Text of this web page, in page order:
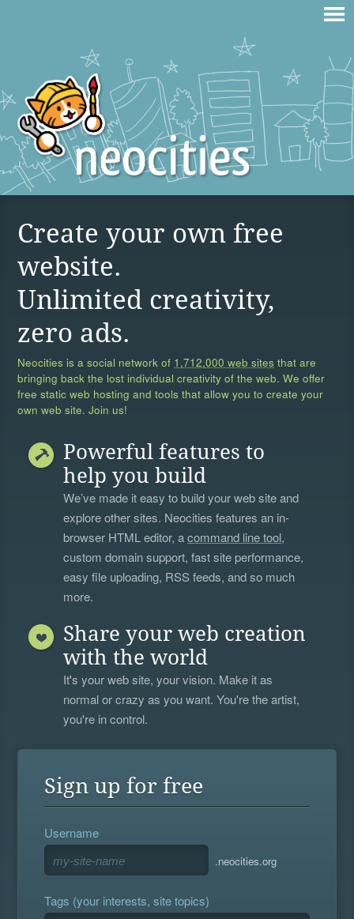
Create your own free
website.
Unlimited creativity,
zero ads.
Neocities is a social network of 1,712,000 web sites that are
bringing back the lost individual creativity of the web. We offer
free static web hosting and tools that allow you to create your
own web site. Join us!
Powerful features to
help you build
We’ve made it easy to build your web site and
explore other sites. Neocities features an in-
browser HTML editor, acommand line tool,
custom domain support, fast site performance,
easy file uploading, RSS feeds, and so much
more.
Share your web creation
with the world
It's your web site, your vision. Make it as
normal or crazy as you want. You're the artist,
you're in control.
Sign up for free
Username
.neocities.org
Tags (your interests, site topics)